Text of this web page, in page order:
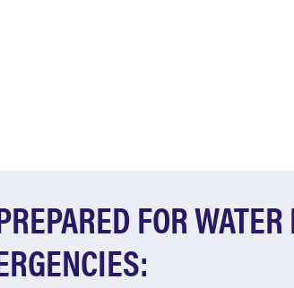
FOR